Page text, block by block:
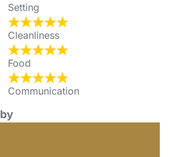
Setting
Cleanliness
Food
Communication
by